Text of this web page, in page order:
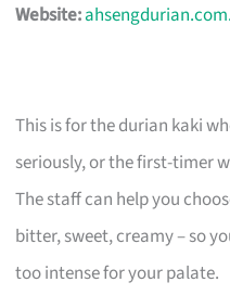
Website:
This is for the durian kaki
seriously, or the first-timer
The staff can help you
bitter, sweet, creamy – so
too intense for your palate.